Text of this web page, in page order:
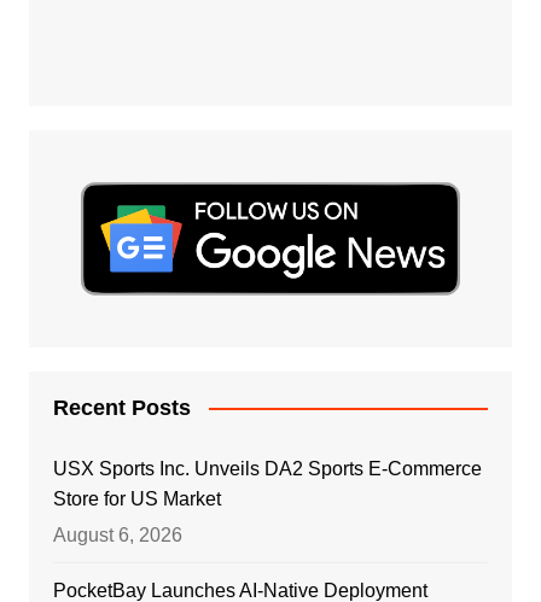
Recent Posts
USX Sports Inc. Unveils DA2 Sports E-Commerce
Store for US Market
August 6, 2026
PocketBay Launches AI-Native Deployment